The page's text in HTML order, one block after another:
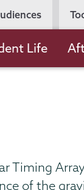
Life
Timing
of the